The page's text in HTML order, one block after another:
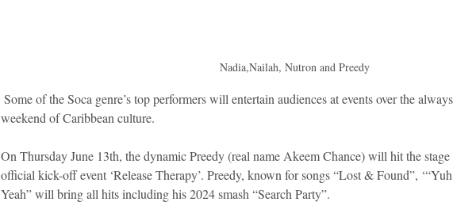
Nadia,Nailah, Nutron and Preedy
weekend of Caribbean culture.
On Thursday June 13th, the dynamic Preedy (real name Akeem Chance) will hit the
official kick-off event ‘Release Therapy’. Preedy, known for songs “Lost & Found”,
Yeah” will bring all hits including his 2024 smash “Search Party”.